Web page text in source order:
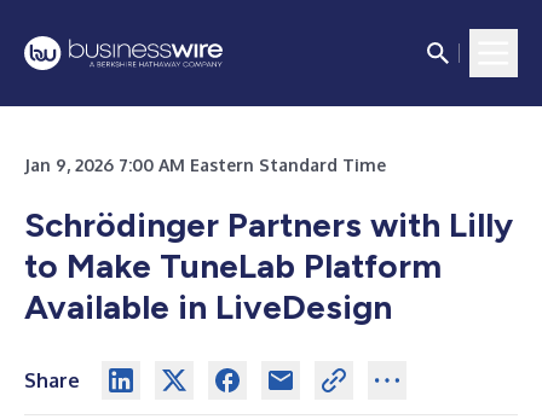
Jan 9, 2026 7:00 AM Eastern Standard Time
Schrödinger Partners with Lilly
to Make TuneLab Platform
Available in LiveDesign
Share